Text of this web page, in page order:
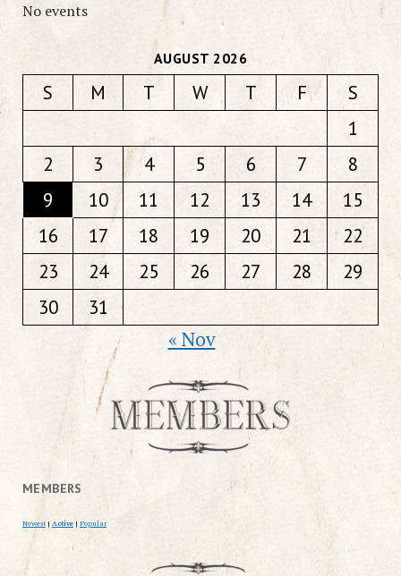
No events
AUGUST 2026
S M T W T F
S
1
2
3 4 5 6 7
8
9
10 11 12 13 14
15
16
17 18 19 20 21
22
23
24 25 26 27 28
29
30
31
« Nov
MEMBERS
Newest | Active | Popular